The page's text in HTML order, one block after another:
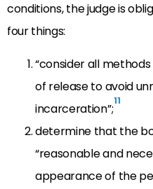
conditions, the judge is
four things:
“consider all
of release to avoid
incarceration”;11
determine that the
“reasonable and
appearance of the